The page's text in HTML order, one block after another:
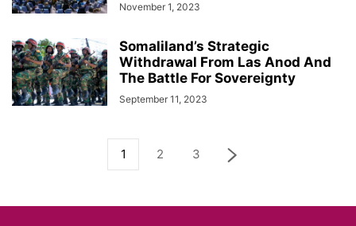
November 1, 2023
Somaliland’s Strategic
Withdrawal From Las Anod And
The Battle For Sovereignty
September 11, 2023
1 2 3